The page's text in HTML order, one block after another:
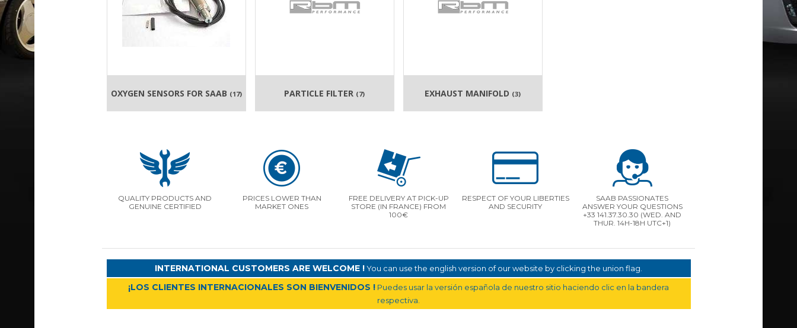
OXYGEN SENSORS FOR SAAB (17) PARTICLE FILTER (7) EXHAUST MANIFOLD (3)
QUALITY PRODUCTS AND
GENUINE CERTIFIED
PRICES LOWER THAN
MARKET ONES
FREE DELIVERY AT PICK-UP
STORE (IN FRANCE) FROM
100€
RESPECT OF YOUR LIBERTIES
AND SECURITY
SAAB PASSIONATES
ANSWER YOUR QUESTIONS
+33 141.37.30.30 (WED. AND
THUR. 14H-18H UTC+1)
INTERNATIONAL CUSTOMERS ARE WELCOME !You can use the english version of our website by clicking the union flag.
¡LOS CLIENTES INTERNACIONALES SON BIENVENIDOS ! Puedes usar la versión española de nuestro sitio haciendo clic en la bandera
respectiva.